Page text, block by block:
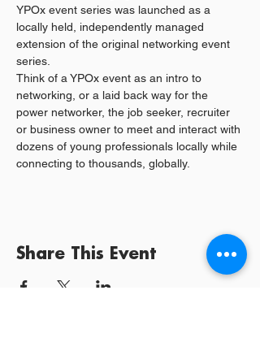
YPOx event series was launched as a
locally held, independently managed
extension of the original networking event
series.
Think of a YPOx event as an intro to
networking, or a laid back way for the
power networker, the job seeker, recruiter
or business owner to meet and interact with
dozens of young professionals locally while
connecting to thousands, globally.
Share This Event